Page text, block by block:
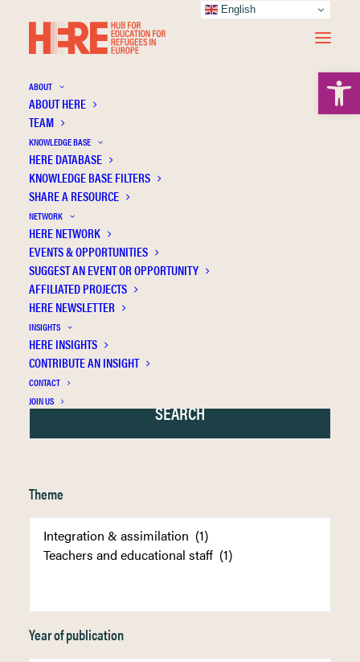
ABOUT
ABOUT HERE
TEAM
KNOWLEDGE BASE
HERE DATABASE
KNOWLEDGE BASE FILTERS
SHARE A RESOURCE
NETWORK
HERE NETWORK
EVENTS & OPPORTUNITIES
SUGGEST AN EVENT OR OPPORTUNITY
AFFILIATED PROJECTS
HERE NEWSLETTER
INSIGHTS
HERE INSIGHTS
CONTRIBUTE AN INSIGHT
CONTACT
JOIN US
Martínez-Medina R.
Theme
Year of publication
English